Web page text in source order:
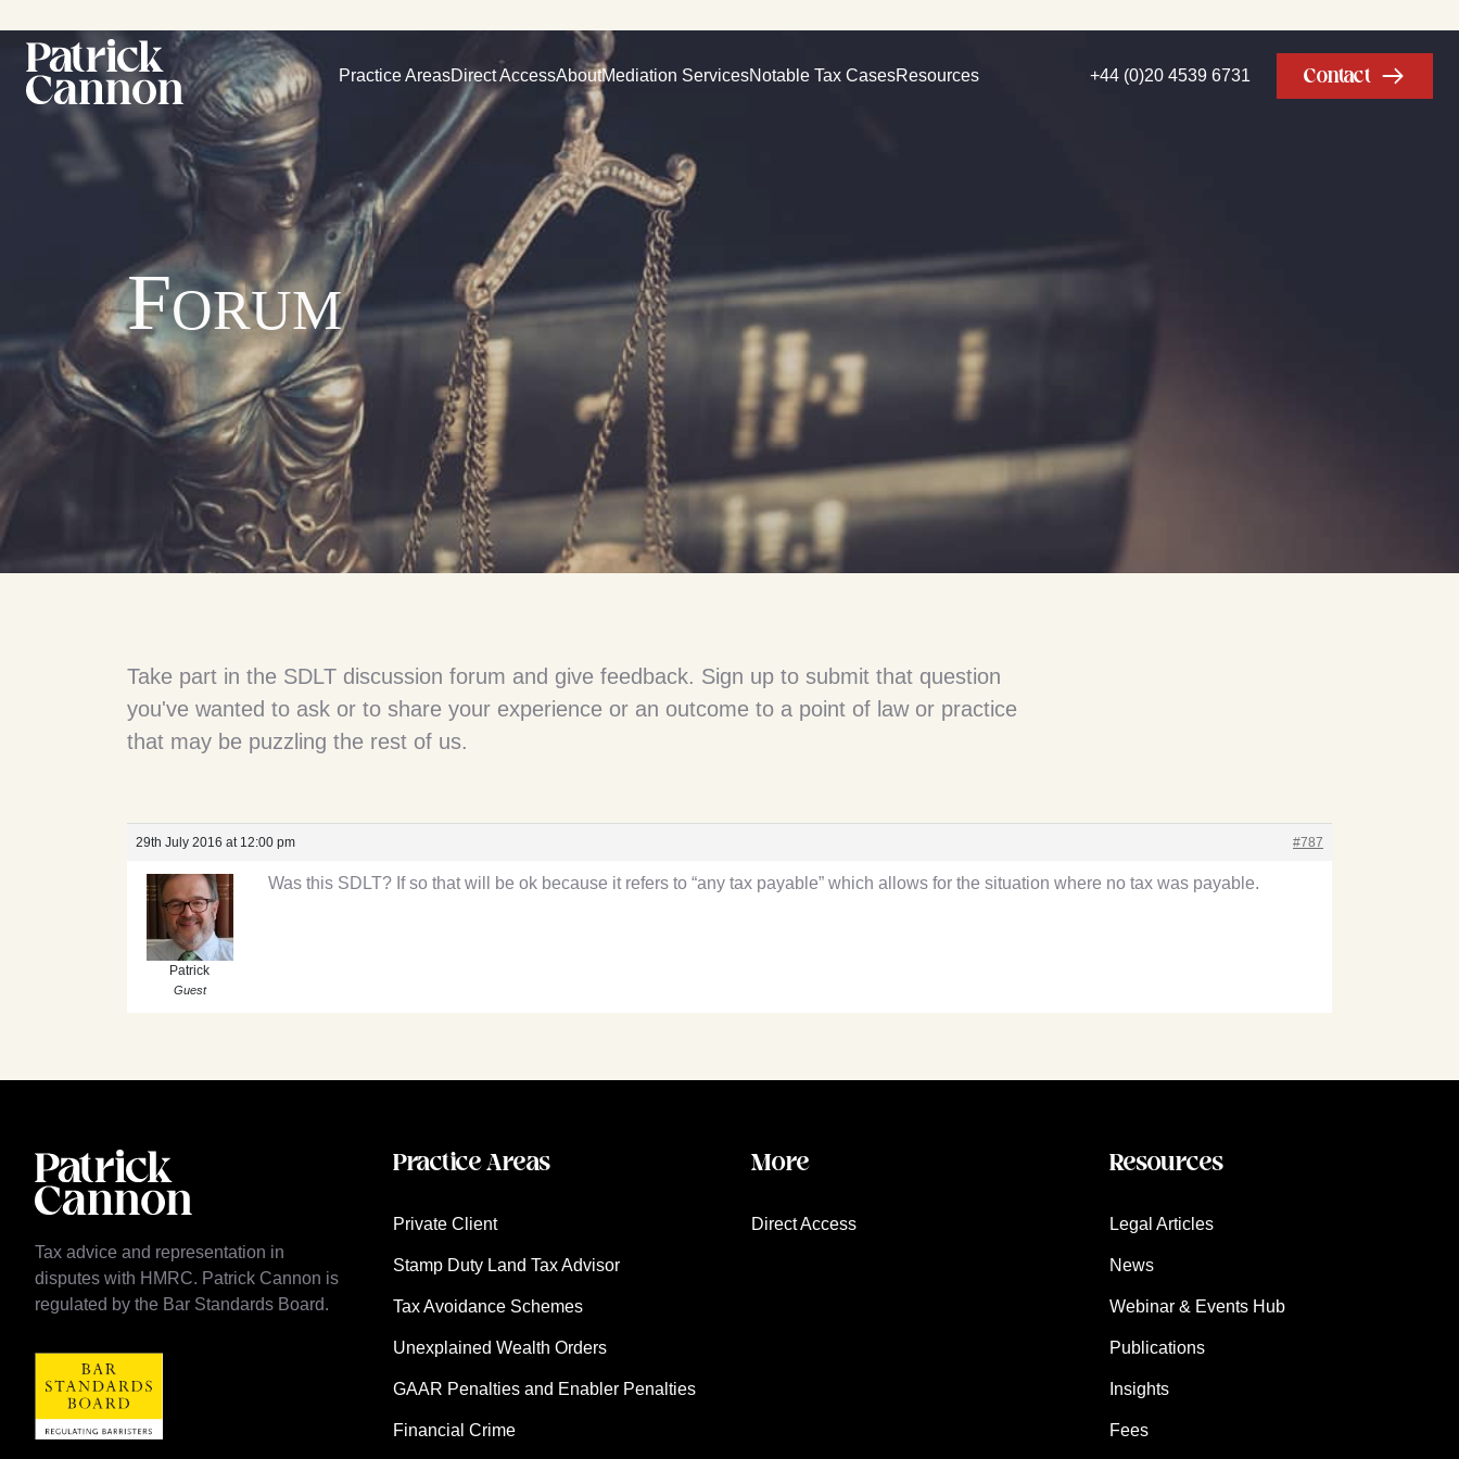
Practice AreasDirect AccessAboutMediation ServicesNotable Tax CasesResources +44 (0)20 4539 6731 Contact
Forum
Take part in the SDLT discussion forum and give feedback. Sign up to submit that question
you've wanted to ask or to share your experience or an outcome to a point of law or practice
that may be puzzling the rest of us.
29th July 2016 at 12:00 pm #787
Patrick
Guest
Was this SDLT? If so that will be ok because it refers to “any tax payable” which allows for the situation where no tax was payable.
Tax advice and representation in
disputes with HMRC. Patrick Cannon is
regulated by the Bar Standards Board.
Practice Areas
Private Client
Stamp Duty Land Tax Advisor
Tax Avoidance Schemes
Unexplained Wealth Orders
GAAR Penalties and Enabler Penalties
Financial Crime
More
Direct Access
Resources
Legal Articles
News
Webinar & Events Hub
Publications
Insights
Fees